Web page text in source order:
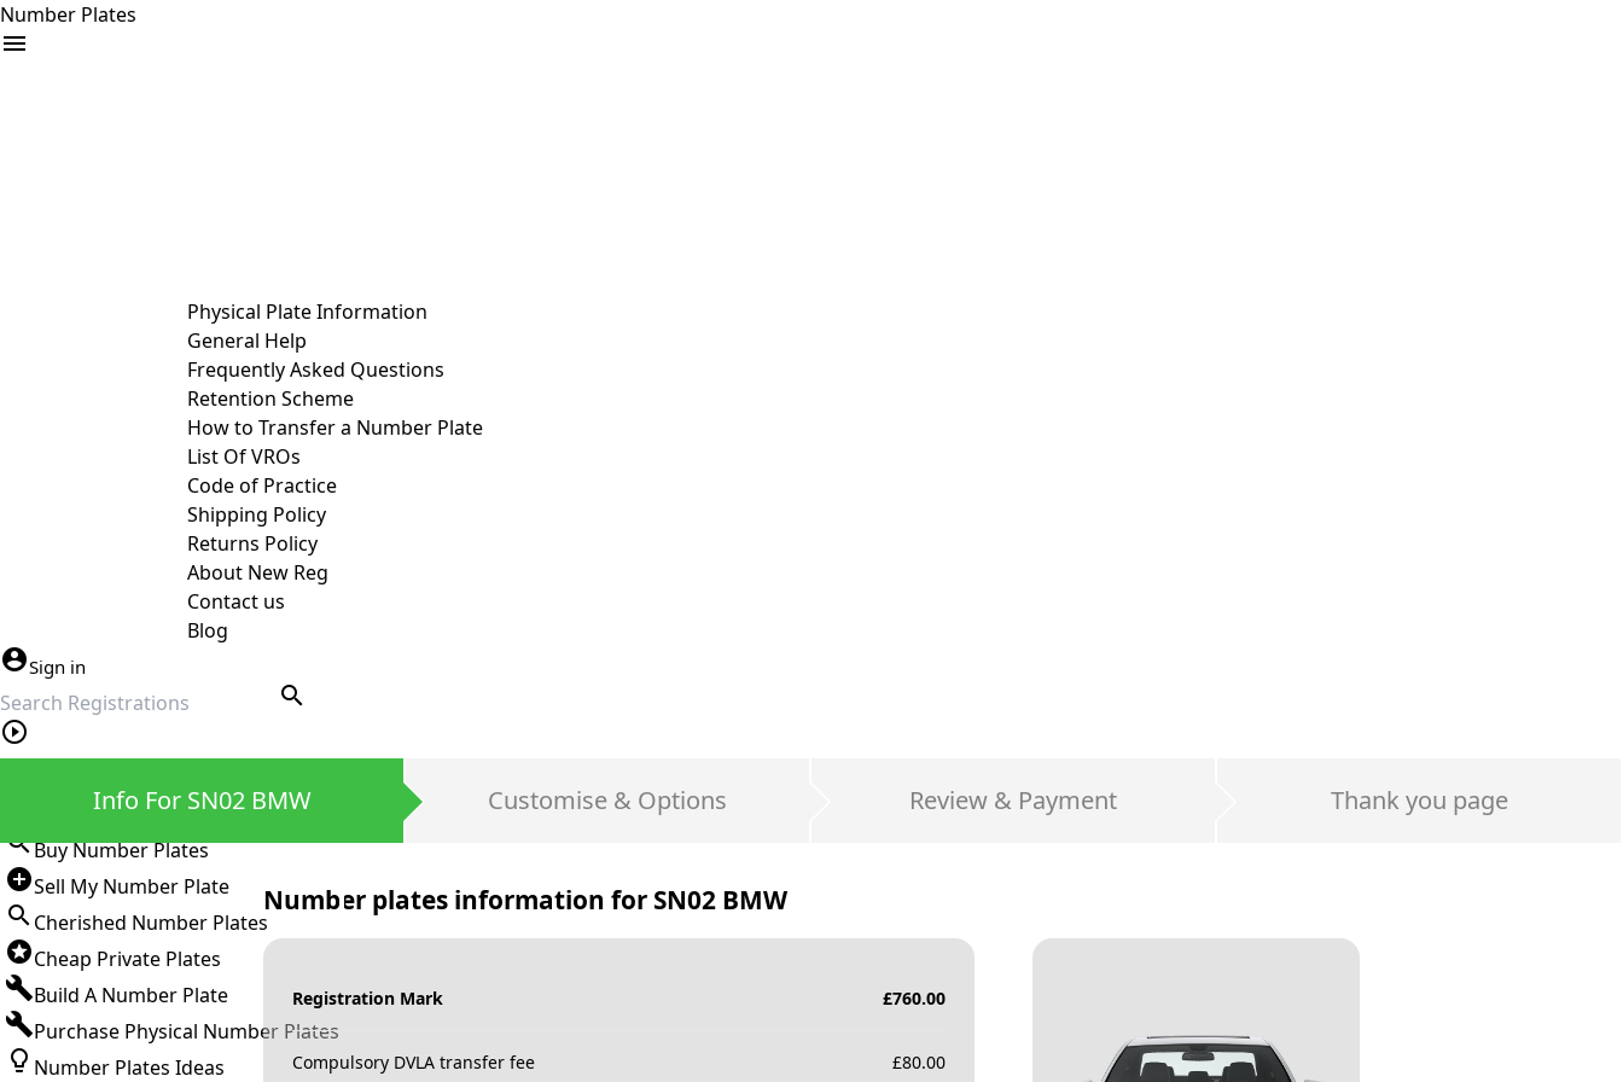
Number Plates
Physical Plate Information
General Help
Frequently Asked Questions
Retention Scheme
How to Transfer a Number Plate
List Of VROs
Code of Practice
Shipping Policy
Returns Policy
About New Reg
Contact us
Blog
Sign in
search
Sign in
Buy Number Plates
Sell My Number Plate
Cherished Number Plates
Cheap Private Plates
Build A Number Plate
Purchase Physical Number Plates
Number Plates Ideas
Info For SN02 BMW Customise & Options Review & Payment Thank you page
Number plates information for SN02 BMW
Registration Mark £760.00
Compulsory DVLA transfer fee £80.00